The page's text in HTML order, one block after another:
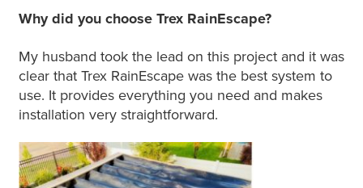
Why did you choose Trex RainEscape?
My husband took the lead on this project and it was
clear that Trex RainEscape was the best system to
use. It provides everything you need and makes
installation very straightforward.